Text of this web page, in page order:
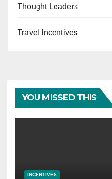
Thought Leaders
Travel Incentives
YOU MISSED THIS
INCENTIVES